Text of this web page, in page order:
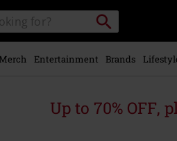
Search
Entertainment Brands
Up to 70% OFF,